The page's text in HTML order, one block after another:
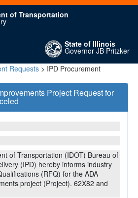
of Transportation
State of Illinois
Governor JB Pritzker
Requests > IPD Procurement
Project Request for
of Transportation (IDOT) Bureau of
(IPD) hereby informs industry
(RFQ) for the ADA
project (Project). 62X82 and